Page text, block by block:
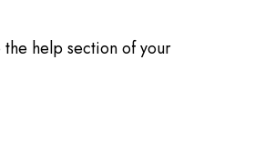
help section of your